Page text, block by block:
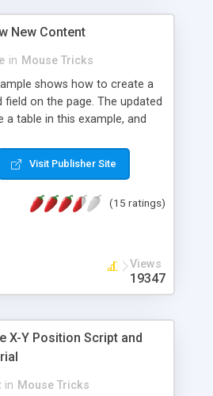
New Content
in Mouse Tricks
shows how to create a
field on the page. The updated
a table in this example, and
that the size of the field
page's creation - IE doesn't
it is placed into it. This script
to have different
Visit Publisher Site
(15 ratings)
Views
19347
X-Y Position Script and
in Mouse Tricks